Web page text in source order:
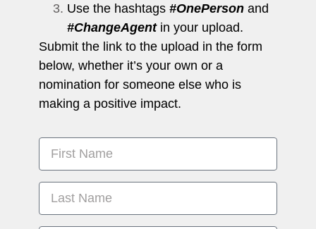
Use the hashtags #OnePersonand
#ChangeAgentin your upload.
Submit the link to the upload in the form
below, whether it’s your own or a
nomination for someone else who is
making a positive impact.